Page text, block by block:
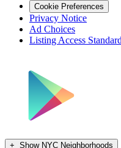
Cookie Preferences
Privacy Notice
Ad Choices
Listing Access
+ Show NYC Neighborhoods